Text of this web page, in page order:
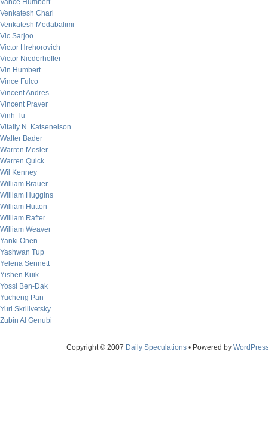
Vance Humbert
Venkatesh Chari
Venkatesh Medabalimi
Vic Sarjoo
Victor Hrehorovich
Victor Niederhoffer
Vin Humbert
Vince Fulco
Vincent Andres
Vincent Praver
Vinh Tu
Vitaliy N. Katsenelson
Walter Bader
Warren Mosler
Warren Quick
Wil Kenney
William Brauer
William Huggins
William Hutton
William Rafter
William Weaver
Yanki Onen
Yashwan Tup
Yelena Sennett
Yishen Kuik
Yossi Ben-Dak
Yucheng Pan
Yuri Skrilivetsky
Zubin Al Genubi
Copyright © 2007 Daily Speculations• Powered by